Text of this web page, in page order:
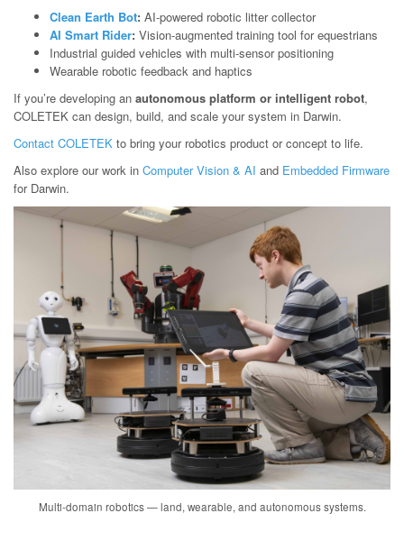
Clean Earth Bot: AI-powered robotic litter collector
AI Smart Rider: Vision-augmented training tool for equestrians
Industrial guided vehicles with multi-sensor positioning
Wearable robotic feedback and haptics
If you’re developing an autonomous platform or intelligent robot,
COLETEK can design, build, and scale your system in Darwin.
Contact COLETEK to bring your robotics product or concept to life.
Also explore our work in Computer Vision & AI and Embedded Firmware
for Darwin.
Multi-domain robotics — land, wearable, and autonomous systems.